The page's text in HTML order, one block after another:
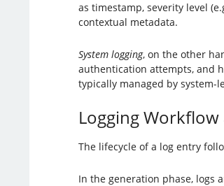
as timestamp, severity level
contextual metadata.
System logging, on the other
authentication attempts, and
typically managed by system-
Logging Workflow
The lifecycle of a log entry
In the generation phase, logs